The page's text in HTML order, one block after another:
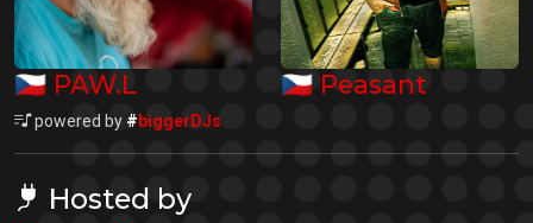
🇨🇿 PAW.L 🇨🇿 Peasant
powered by #biggerDJs
Hosted by